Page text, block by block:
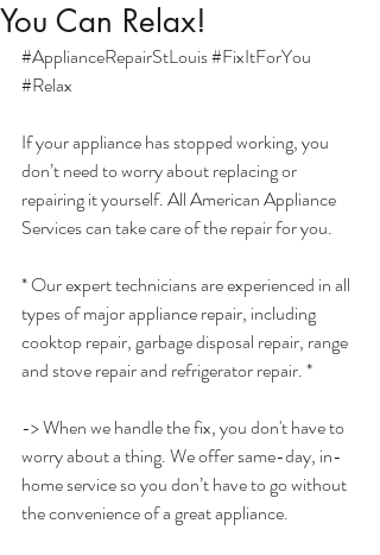
You Can Relax!
#ApplianceRepairStLouis#FixItForYou
#Relax
If your appliance has stopped working, you
don’t need to worry about replacing or
repairing it yourself. All American Appliance
Services can take care of the repair for you.
* Our expert technicians are experienced in all
types of major appliance repair, including
cooktop repair, garbage disposal repair, range
and stove repair and refrigerator repair. *
-> When we handle the fix, you don't have to
worry about a thing. We offer same-day, in-
home service so you don’t have to go without
the convenience of a great appliance.